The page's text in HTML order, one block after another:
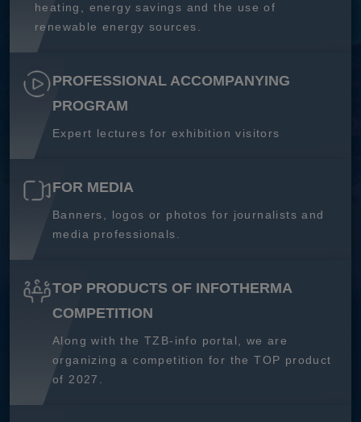
heating, energy savings and the use of
renewable energy sources.
PROFESSIONAL ACCOMPANYING
PROGRAM
Expert lectures for exhibition visitors
FOR MEDIA
Banners, logos or photos for journalists and
media professionals.
TOP PRODUCTS OF INFOTHERMA
COMPETITION
Along with the TZB-info portal, we are
organizing a competition for the TOP product
of 2027.